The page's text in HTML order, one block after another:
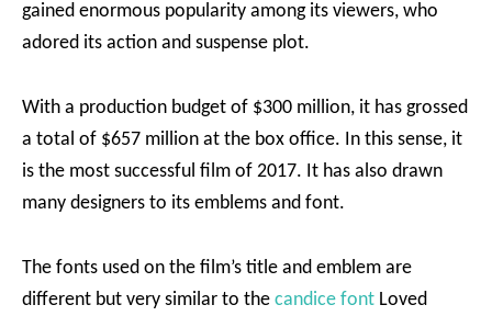
gained enormous popularity among its viewers, who
adored its action and suspense plot.
With a production budget of $300 million, it has grossed
a total of $657 million at the box office. In this sense, it
is the most successful film of 2017. It has also drawn
many designers to its emblems and font.
The fonts used on the film’s title and emblem are
different but very similar to the candice font Loved